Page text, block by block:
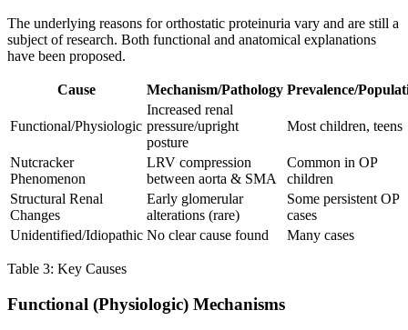
The underlying reasons for orthostatic proteinuria vary and are still a
subject of research. Both functional and anatomical explanations
have been proposed.
Cause Mechanism/Pathology Prevalence/
Functional/Physiologic
Increased renal
pressure/upright
posture
Most children, teens
Nutcracker
Phenomenon
LRV compression
between aorta & SMA
Common in OP
children
Structural Renal
Changes
Early glomerular
alterations (rare)
Some persistent OP
cases
Unidentified/Idiopathic No clear cause found Many cases
Table 3: Key Causes
Functional (Physiologic) Mechanisms